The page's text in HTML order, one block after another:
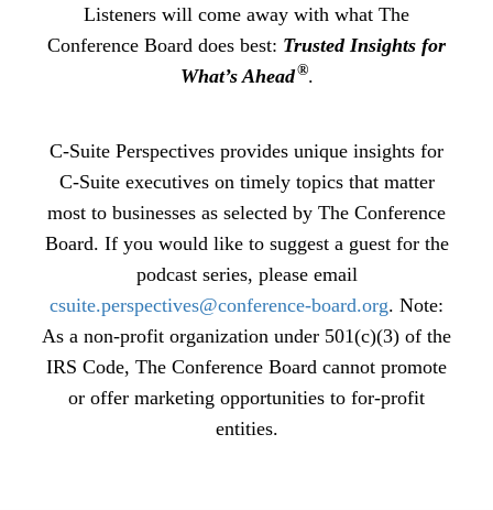
Listeners will come away with what The
Conference Board does best: Trusted Insights for
What’s Ahead®.
C-Suite Perspectives provides unique insights for
C-Suite executives on timely topics that matter
most to businesses as selected by The Conference
Board. If you would like to suggest a guest for the
podcast series, please email
csuite.perspectives@conference-board.org. Note:
As a non-profit organization under 501(c)(3) of the
IRS Code, The Conference Board cannot promote
or offer marketing opportunities to for-profit
entities.